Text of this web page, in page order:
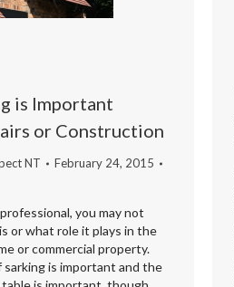
is Important
or Construction
NT
February 24, 2015
you may not
or what role it plays in the
or commercial property.
is important and the